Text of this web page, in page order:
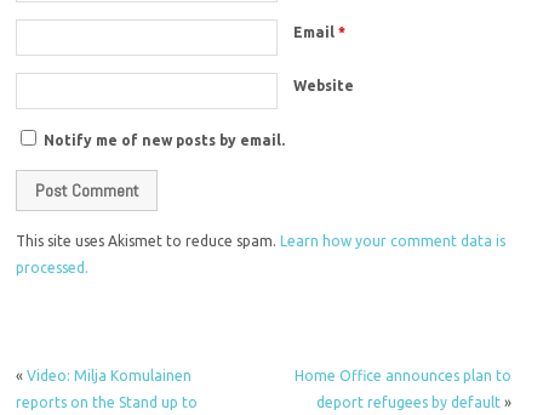
Email*
Website
Notify me of new posts by email.
This site uses Akismet to reduce spam.Learn how your comment data is
processed.
«Video: Milja Komulainen
reports on the Stand up to
Home Office announces plan to
deport refugees by default»